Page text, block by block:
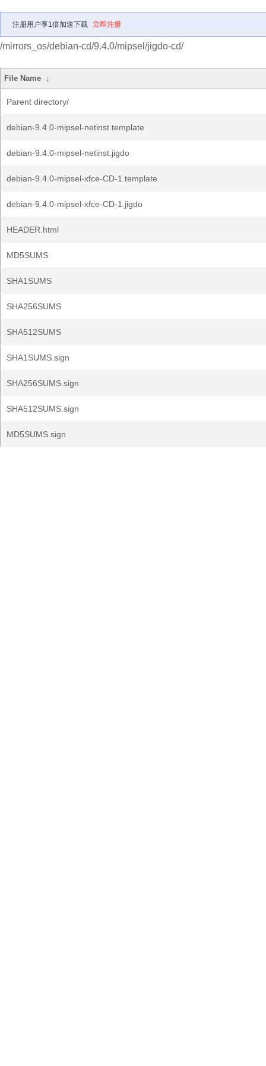
注册用户享1倍加速下载 立即注册
/mirrors_os/debian-cd/9.4.0/mipsel/jigdo-cd/
File Name ↓
Parent directory/
debian-9.4.0-mipsel-netinst.template
debian-9.4.0-mipsel-netinst.jigdo
debian-9.4.0-mipsel-xfce-CD-1.template
debian-9.4.0-mipsel-xfce-CD-1.jigdo
HEADER.html
MD5SUMS
SHA1SUMS
SHA256SUMS
SHA512SUMS
SHA1SUMS.sign
SHA256SUMS.sign
SHA512SUMS.sign
MD5SUMS.sign